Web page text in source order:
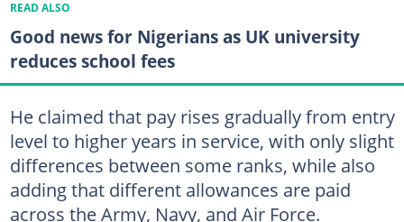
READ ALSO
Good news for Nigerians as UK university
reduces school fees
He claimed that pay rises gradually from entry
level to higher years in service, with only slight
differences between some ranks, while also
adding that different allowances are paid
across the Army, Navy, and Air Force.